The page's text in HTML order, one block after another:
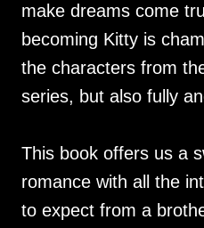
make dreams come
becoming Kitty is
the characters from
series, but also fully
This book offers us a
romance with all the
to expect from a